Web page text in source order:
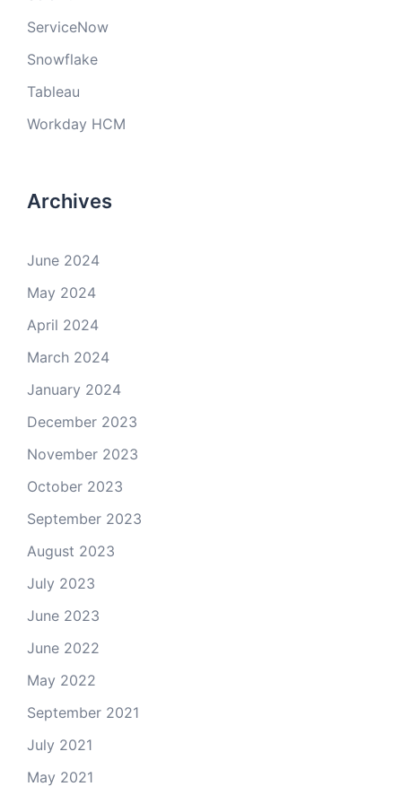
ServiceNow
Snowflake
Tableau
Workday HCM
Archives
June 2024
May 2024
April 2024
March 2024
January 2024
December 2023
November 2023
October 2023
September 2023
August 2023
July 2023
June 2023
June 2022
May 2022
September 2021
July 2021
May 2021